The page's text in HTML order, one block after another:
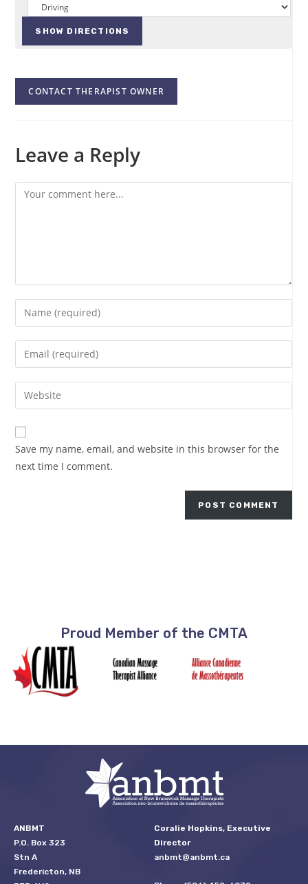
CONTACT THERAPIST OWNER
Leave a Reply
Save my name, email, and website in this browser for the
next time I comment.
Proud Member of the CMTA
ANBMT
P.O. Box 323
Stn A
Fredericton, NB
Coralie Hopkins, Executive
Director
anbmt@anbmt.ca